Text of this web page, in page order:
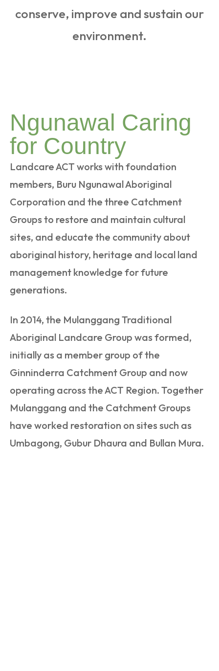
conserve, improve and sustain our
environment.
Ngunawal Caring
for Country
Landcare ACT works with foundation
members, Buru Ngunawal Aboriginal
Corporation and the three Catchment
Groups to restore and maintain cultural
sites, and educate the community about
aboriginal history, heritage and local land
management knowledge for future
generations.
In 2014, the Mulanggang Traditional
Aboriginal Landcare Group was formed,
initially as a member group of the
Ginninderra Catchment Group and now
operating across the ACT Region. Together
Mulanggang and the Catchment Groups
have worked restoration on sites such as
Umbagong, Gubur Dhaura and Bullan Mura.